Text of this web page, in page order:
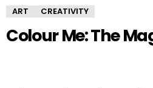
ART CREATIVITY
Colour Me: The